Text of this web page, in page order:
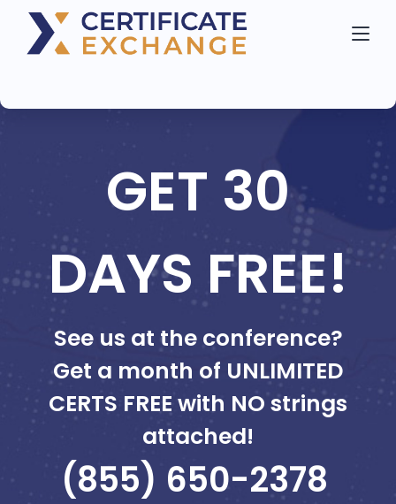
GET 30
DAYS FREE!
See us at the conference?
Get a month of UNLIMITED
CERTS FREE with NO strings
attached!
(855) 650-2378